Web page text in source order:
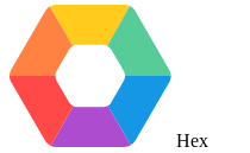
Hex